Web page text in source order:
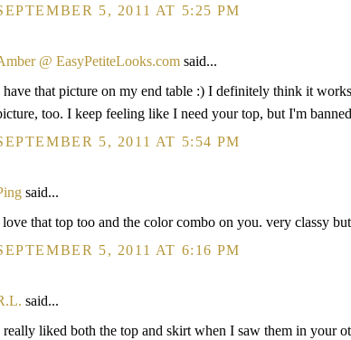
5, 2011 AT 5:25 PM
@ EasyPetiteLooks.com said...
have that picture on my end table :) I definitely think it
too. I keep feeling like I need your top, but I'm
5, 2011 AT 5:54 PM
said...
that top too and the color combo on you. very classy
5, 2011 AT 6:16 PM
said...
really liked both the top and skirt when I saw them in your